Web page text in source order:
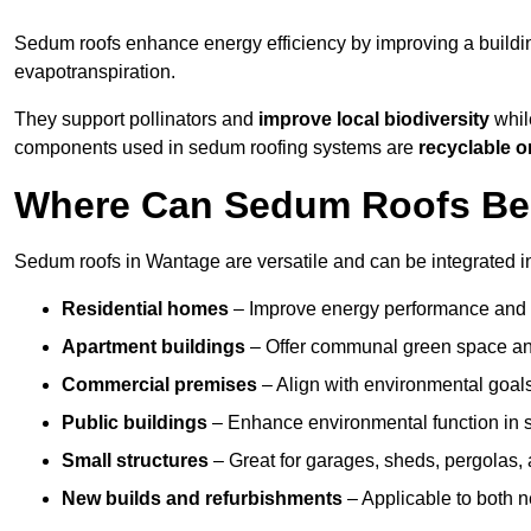
Sedum roofs enhance energy efficiency by improving a
evapotranspiration.
They support pollinators and improve local biodiversity
components used in sedum roofing systems are recyclable
Where Can Sedum Roofs
Sedum roofs in Wantage are versatile and can be integrated
Residential homes – Improve energy performance
Apartment buildings – Offer communal green space
Commercial premises – Align with environmental
Public buildings – Enhance environmental function in
Small structures – Great for garages, sheds, pergolas,
New builds and refurbishments – Applicable to both